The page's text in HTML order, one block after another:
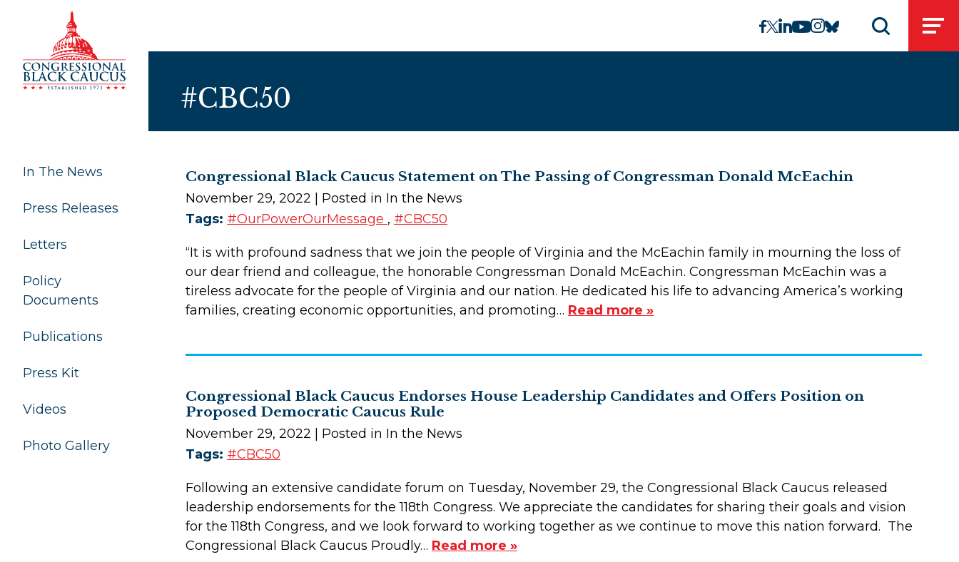
Skip to Content
facebook
twitter
linkedin
youtube
instagram
blueskyOpen search
#CBC50
In The News
Press Releases
Letters
Policy
Documents
Publications
Press Kit
Videos
Photo Gallery
Congressional Black Caucus Statement on The Passing of Congressman Donald McEachin
November 29, 2022
| Posted in In the News
Tags: #OurPowerOurMessage , #CBC50
“It is with profound sadness that we join the people of Virginia and the McEachin family in mourning the loss of
our dear friend and colleague, the honorable Congressman Donald McEachin. Congressman McEachin was a
tireless advocate for the people of Virginia and our nation. He dedicated his life to advancing America’s working
families, creating economic opportunities, and promoting… Read more »
Congressional Black Caucus Endorses House Leadership Candidates and Offers Position on
Proposed Democratic Caucus Rule
November 29, 2022 | Posted in In the News
Tags: #CBC50
Following an extensive candidate forum on Tuesday, November 29, the Congressional Black Caucus released
leadership endorsements for the 118th Congress. We appreciate the candidates for sharing their goals and vision
for the 118th Congress, and we look forward to working together as we continue to move this nation forward. The
Congressional Black Caucus Proudly… Read more »